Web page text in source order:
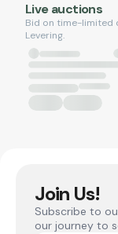
Live auctions
Bid on time-limited
Levering.
Join Us!
Subscribe to
our journey to